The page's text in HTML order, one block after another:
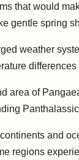
that would
gentle spring
weather
area of
and
regions